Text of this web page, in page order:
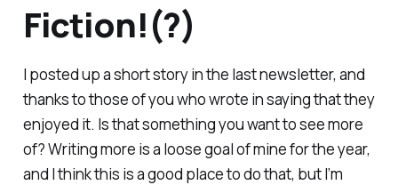
Fiction!(?)
I posted up a short story in the last newsletter, and
thanks to those of you who wrote in saying that they
enjoyed it. Is that something you want to see more
of? Writing more is a loose goal of mine for the year,
and I think this is a good place to do that, but I’m